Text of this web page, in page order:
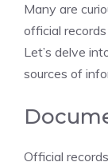
Many are
official
Let’s delve
sources of
Official